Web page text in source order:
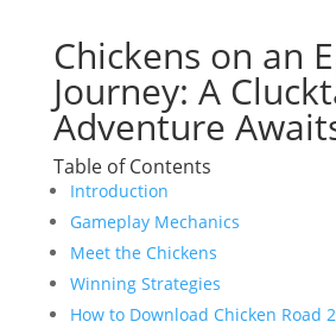
Chickens on an
Journey: A
Adventure
Table of Contents
Introduction
Gameplay Mechanics
Meet the Chickens
Winning Strategies
How to Download Chicken Road 2